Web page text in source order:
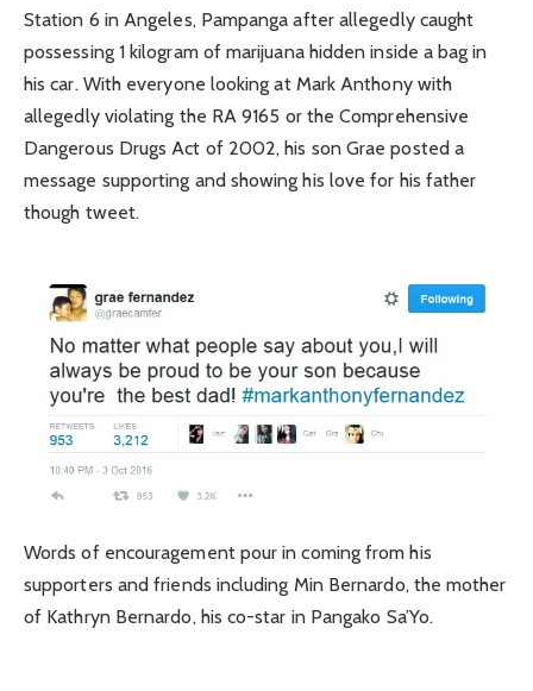
Station 6 in Angeles, Pampanga after allegedly caught
possessing 1 kilogram of marijuana hidden inside a bag in
his car. With everyone looking at Mark Anthony with
allegedly violating the RA 9165 or the Comprehensive
Dangerous Drugs Act of 2002, his son Grae posted a
message supporting and showing his love for his father
though tweet.
Words of encouragement pour in coming from his
supporters and friends including Min Bernardo, the mother
of Kathryn Bernardo, his co-star in Pangako Sa’Yo.